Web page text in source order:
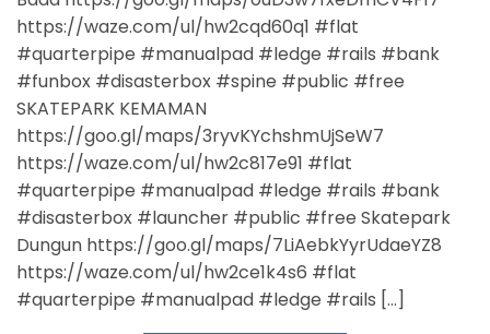
https://waze.com/ul/hw2cqd60q1 #flat
#quarterpipe #manualpad #ledge #rails #bank
#funbox #disasterbox #spine #public #free
SKATEPARK KEMAMAN
https://goo.gl/maps/3ryvKYchshmUjSeW7
https://waze.com/ul/hw2c817e91 #flat
#quarterpipe #manualpad #ledge #rails #bank
#disasterbox #launcher #public #free Skatepark
Dungun https://goo.gl/maps/7LiAebkYyrUdaeYZ8
https://waze.com/ul/hw2ce1k4s6 #flat
#quarterpipe #manualpad #ledge #rails […]